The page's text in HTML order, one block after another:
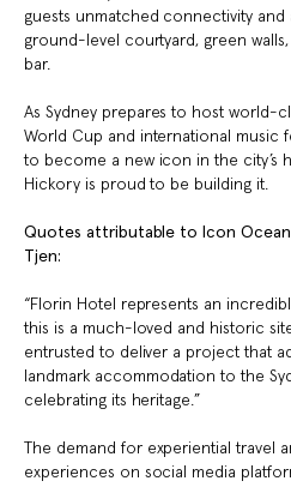
guests unmatched connectivity and
ground-level courtyard, green
bar.
As Sydney prepares to host world-
World Cup and international music
to become a new icon in the city’s
Hickory is proud to be building it.
Quotes attributable to Icon
Tjen:
“Florin Hotel represents an
this is a much-loved and historic
entrusted to deliver a project that
landmark accommodation to the
celebrating its heritage.”
The demand for experiential travel
experiences on social media